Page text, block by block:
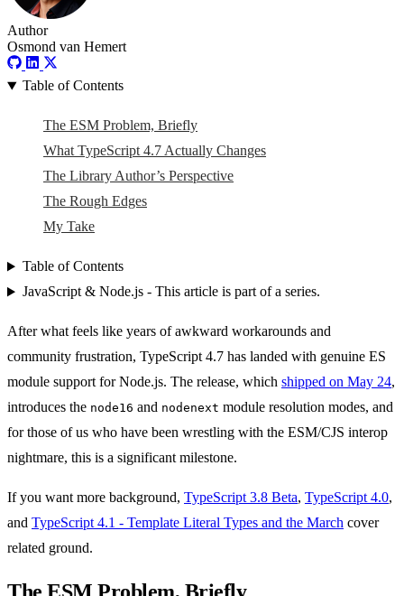
Author
Osmond van Hemert
Table of Contents
The ESM Problem, Briefly
What TypeScript 4.7 Actually Changes
The Library Author’s Perspective
The Rough Edges
My Take
Table of Contents
JavaScript & Node.js - This article is part of a series.
After what feels like years of awkward workarounds and
community frustration, TypeScript 4.7 has landed with genuine ES
module support for Node.js. The release, which shipped on May 24,
introduces the node16 and nodenext module resolution modes, and
for those of us who have been wrestling with the ESM/CJS interop
nightmare, this is a significant milestone.
If you want more background, TypeScript 3.8 Beta, TypeScript 4.0,
and TypeScript 4.1 - Template Literal Types and the March cover
related ground.